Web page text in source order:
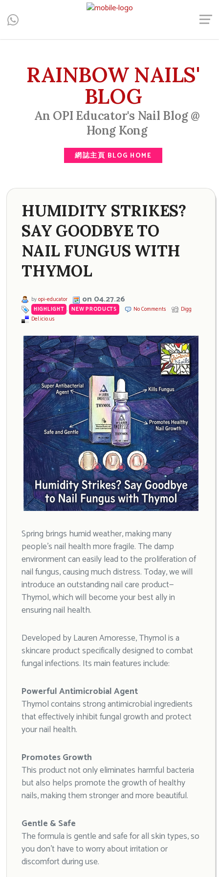
Central, Hong Kong - Manicure, Pedicure, Gel Nails, Acrylic Nail,
Men's Manicure, Nail Biter, Nail Party, 水晶甲, 男士美甲, 咬指甲
RAINBOW NAILS'
BLOG
An OPI Educator's Nail Blog @
Hong Kong
網誌主頁 BLOG HOME
HUMIDITY STRIKES?
SAY GOODBYE TO
NAIL FUNGUS WITH
THYMOL
byopi-educator on 04.27.26
HIGHLIGHT , NEW PRODUCTS No Comments
Digg
Del.icio.us
Spring brings humid weather, making many
people’s nail health more fragile. The damp
environment can easily lead to the proliferation of
nail fungus, causing much distress. Today, we will
introduce an outstanding nail care product—
Thymol, which will become your best ally in
ensuring nail health.
Developed by Lauren Amoresse, Thymol is a
skincare product specifically designed to combat
fungal infections. Its main features include:
Powerful Antimicrobial Agent
Thymol contains strong antimicrobial ingredients
that effectively inhibit fungal growth and protect
your nail health.
Promotes Growth
This product not only eliminates harmful bacteria
but also helps promote the growth of healthy
nails, making them stronger and more beautiful.
Gentle & Safe
The formula is gentle and safe for all skin types, so
you don’t have to worry about irritation or
discomfort during use.